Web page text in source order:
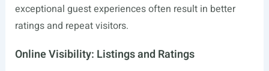
exceptional guest experiences often result in better
ratings and repeat visitors.
Online Visibility: Listings and Ratings